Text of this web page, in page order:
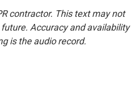
contractor. This text may not
Accuracy and availability
is the audio record.